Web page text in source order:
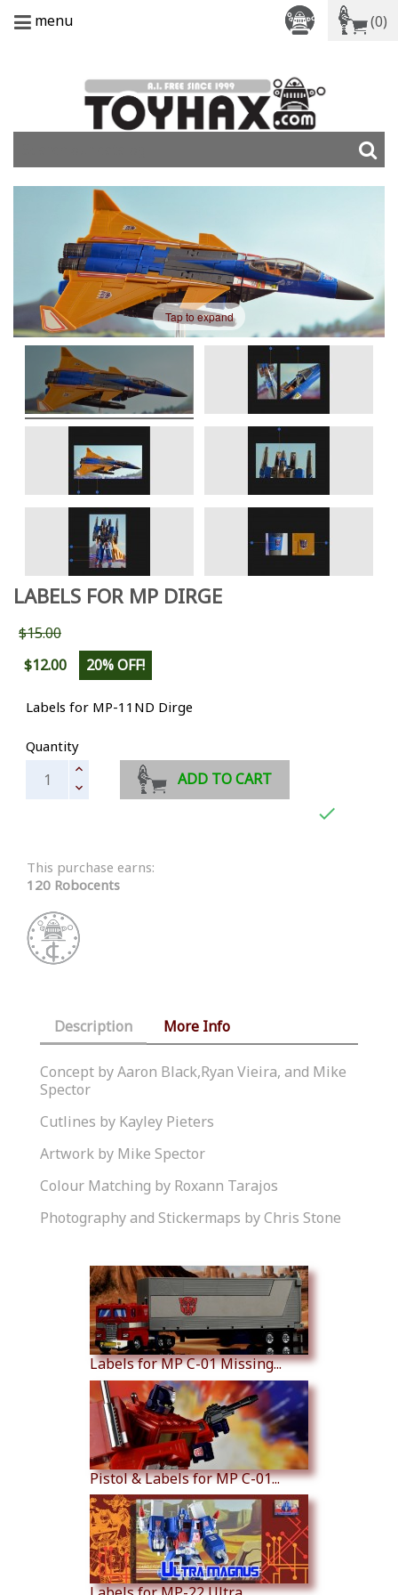
menu (0)
Tap to expand
LABELS FOR MP DIRGE
$15.00
$12.00
20% OFF!
Labels for MP-11ND Dirge
Quantity
ADD TO CART

This purchase earns:
120 Robocents
Description More Info
Concept by Aaron Black,Ryan Vieira, and Mike
Spector
Cutlines by Kayley Pieters
Artwork by Mike Spector
Colour Matching by Roxann Tarajos
Photography and Stickermaps by Chris Stone
Labels for MP C-01 Missing...
Pistol & Labels for MP C-01...